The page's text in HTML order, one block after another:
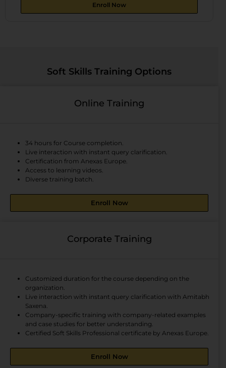
Enroll Now
Soft Skills Training Options
Online Training
34 hours for Course completion.
Live interaction with instant query clarification.
Certification from Anexas Europe.
Access to learning videos.
Diverse training batch.
Enroll Now
Corporate Training
Customized duration for the course depending on the
organization.
Live interaction with instant query clarification with Amitabh
Saxena.
Company-specific training with company-related examples
and case studies for better understanding.
Certified Soft Skills Professional certificate by Anexas Europe.
Enroll Now